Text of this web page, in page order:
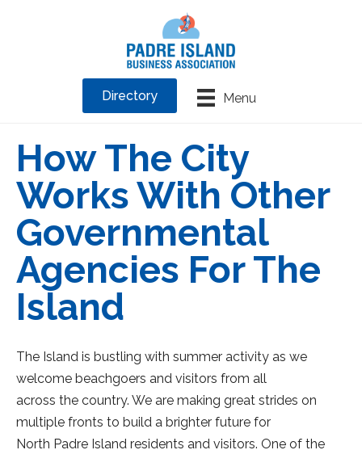
Menu
Directory
How The City
Works With Other
Governmental
Agencies For The
Island
The Island is bustling with summer activity as we
welcome beachgoers and visitors from all
across the country. We are making great strides on
multiple fronts to build a brighter future for
North Padre Island residents and visitors. One of the